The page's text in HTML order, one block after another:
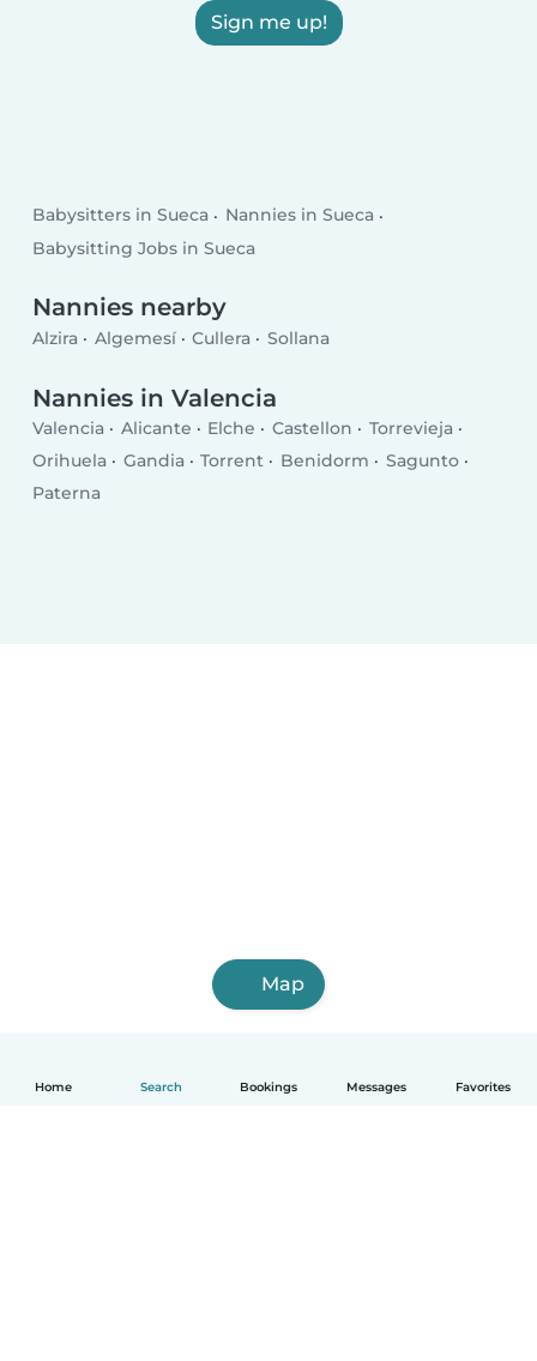
Home Search Bookings Messages Favorites
Sign me up!
Babysitters in Sueca
Nannies in Sueca
Babysitting Jobs in Sueca
Nannies nearby
Alzira Algemesí Cullera Sollana
Nannies in Valencia
Valencia Alicante Elche Castellon
Torrevieja
Orihuela
Gandia Torrent Benidorm
Sagunto
Paterna
Map